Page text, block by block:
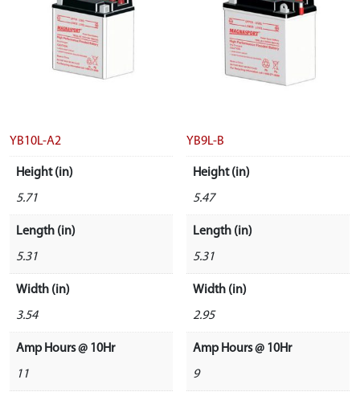
YB10L-A2
Height (in)
5.71
Length (in)
5.31
Width (in)
3.54
Amp Hours @ 10Hr
11
YB9L-B
Height (in)
5.47
Length (in)
5.31
Width (in)
2.95
Amp Hours @ 10Hr
9